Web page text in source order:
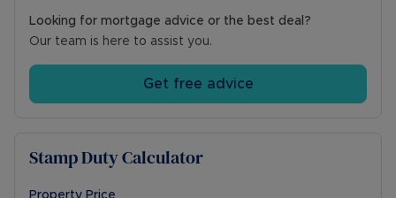
Looking for mortgage advice or the best deal?
Our team is here to assist you.
Get free advice
Stamp Duty Calculator